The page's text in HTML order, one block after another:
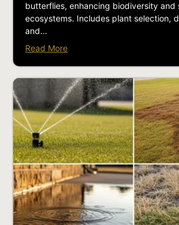
butterflies, enhancing biodiversity and
ecosystems. Includes plant selection,
and...
Read More